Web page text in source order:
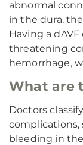
abnormal
in the dura,
Having a
threatening
hemorrhage,
What are
Doctors
complications,
bleeding in